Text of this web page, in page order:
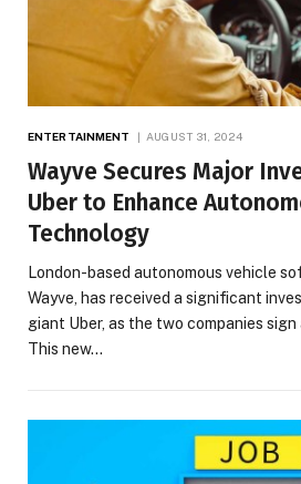
ENTERTAINMENT AUGUST 31, 2024
Wayve Secures Major
Uber to Enhance
Technology
London-based autonomous vehicle
Wayve, has received a significant
giant Uber, as the two companies
This new…